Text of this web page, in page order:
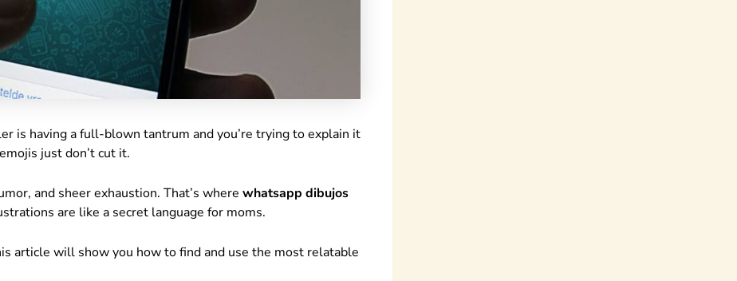
is having a full-blown tantrum and you’re trying to explain it
just don’t cut it.
and sheer exhaustion. That’s where whatsapp dibujos
are like a secret language for moms.
article will show you how to find and use the most relatable